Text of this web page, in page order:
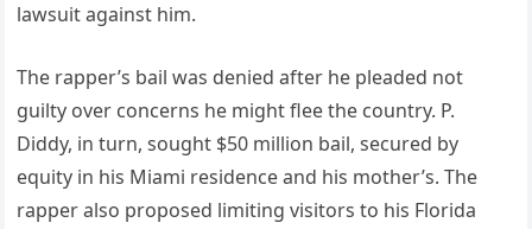
lawsuit against him.
The rapper’s bail was denied after he pleaded not
guilty over concerns he might flee the country. P.
Diddy, in turn, sought $50 million bail, secured by
equity in his Miami residence and his mother’s. The
rapper also proposed limiting visitors to his Florida